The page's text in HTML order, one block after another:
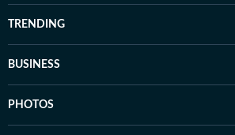
TRENDING
BUSINESS
PHOTOS